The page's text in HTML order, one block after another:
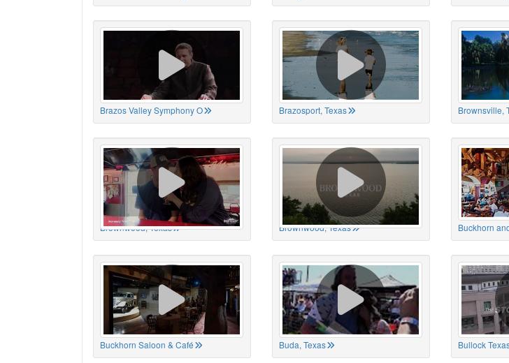
Brazos Valley Symphony O Brazosport, Texas Brownsville,
Brownwood, Texas Brownwood, Texas Buckhorn
Buckhorn Saloon & Café Buda, Texas Bullock